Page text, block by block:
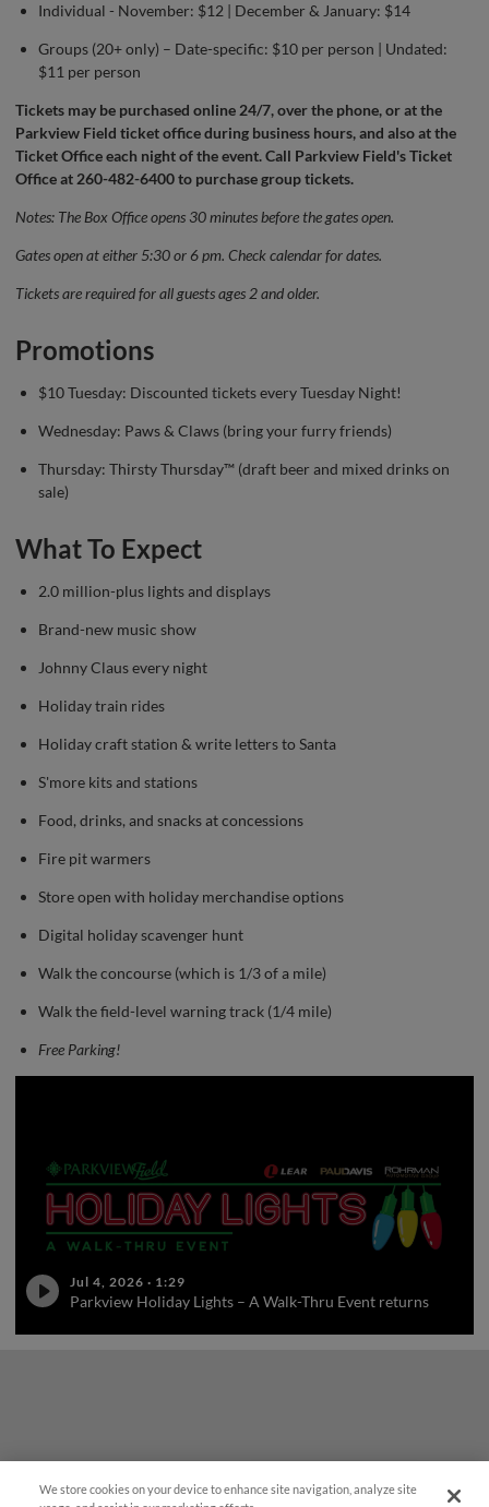
Individual - November: $12 | December & January: $14
Groups (20+ only) – Date-specific: $10 per person | Undated:
$11 per person
Tickets may be purchased online 24/7, over the phone, or at the
Parkview Field ticket office during business hours, and also at the
Ticket Office each night of the event. Call Parkview Field's Ticket
Office at 260-482-6400 to purchase group tickets.
Notes: The Box Office opens 30 minutes before the gates open.
Gates open at either 5:30 or 6 pm. Check calendar for dates.
Tickets are required for all guests ages 2 and older.
Promotions
$10 Tuesday: Discounted tickets every Tuesday Night!
Wednesday: Paws & Claws (bring your furry friends)
Thursday: Thirsty Thursday™ (draft beer and mixed drinks on
sale)
What To Expect
2.0 million-plus lights and displays
Brand-new music show
Johnny Claus every night
Holiday train rides
Holiday craft station & write letters to Santa
S'more kits and stations
Food, drinks, and snacks at concessions
Fire pit warmers
Store open with holiday merchandise options
Digital holiday scavenger hunt
Walk the concourse (which is 1/3 of a mile)
Walk the field-level warning track (1/4 mile)
Free Parking!
Jul 4, 2026 · 1:29
Parkview Holiday Lights – A Walk-Thru Event returns
¡También disponible en Español!
We store cookies on your device to enhance site navigation, analyze site